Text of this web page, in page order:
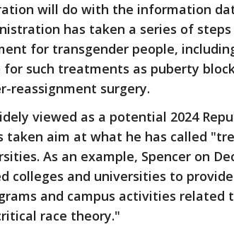
will do with the information
has taken a series of
for transgender people,
for such treatments as puberty
reassignment surgery.
viewed as a potential 2024
taken aim at what he has called
As an example, Spencer on
colleges and universities to
and campus activities related
race theory."